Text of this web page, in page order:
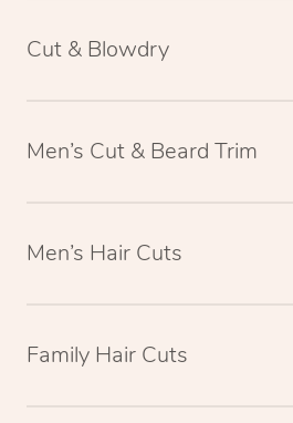
Cut & Blowdry
Men’s Cut & Beard Trim
Men’s Hair Cuts
Family Hair Cuts